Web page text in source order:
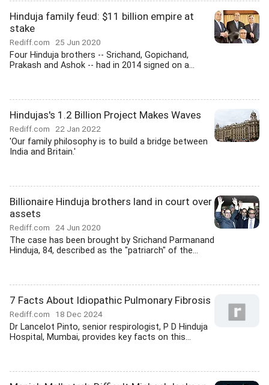
Hinduja family feud: $11 billion empire at
stake
Rediff.com 25 Jun 2020
Four Hinduja brothers -- Srichand, Gopichand,
Prakash and Ashok -- had in 2014 signed on a...
Hindujas's 1.2 Billion Project Makes Waves
Rediff.com 22 Jan 2022
'Our family philosophy is to build a bridge between
India and Britain.'
Billionaire Hinduja brothers land in court over
assets
Rediff.com 24 Jun 2020
The case has been brought by Srichand Parmanand
Hinduja, 84, described as the "patriarch" of the...
7 Facts About Idiopathic Pulmonary Fibrosis
Rediff.com 18 Dec 2024
Dr Lancelot Pinto, senior respirologist, P D Hinduja
Hospital, Mumbai, provides key facts on this...